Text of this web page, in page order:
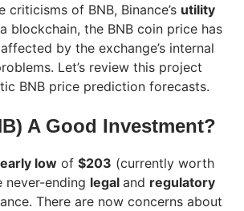
criticisms of BNB, Binance’s utility
blockchain, the BNB coin price has
by the exchange’s internal
Let’s review this project
BNB price prediction forecasts.
A Good Investment?
low of $203 (currently worth
never-ending legal and regulatory
There are now concerns about